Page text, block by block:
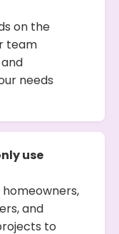
on the
team
needs
use
and
to